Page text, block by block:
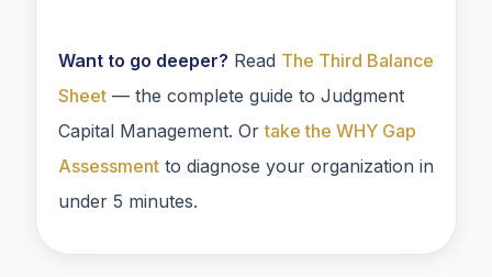
Want to go deeper? Read The Third Balance
Sheet — the complete guide to Judgment
Capital Management. Ortake the WHY Gap
Assessment to diagnose your organization in
under 5 minutes.